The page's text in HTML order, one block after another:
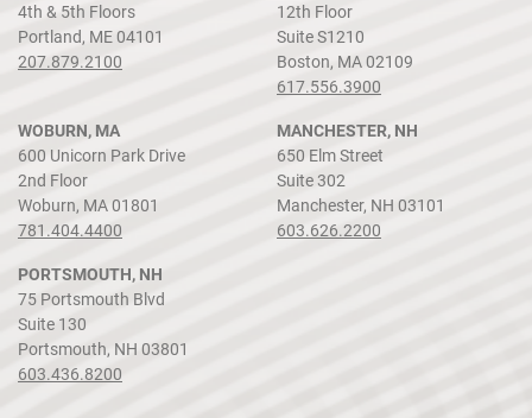
4th & 5th Floors
Portland, ME 04101
207.879.2100
12th Floor
Suite S1210
Boston, MA 02109
617.556.3900
WOBURN, MA
600 Unicorn Park Drive
2nd Floor
Woburn, MA 01801
781.404.4400
MANCHESTER, NH
650 Elm Street
Suite 302
Manchester, NH 03101
603.626.2200
PORTSMOUTH, NH
75 Portsmouth Blvd
Suite 130
Portsmouth, NH 03801
603.436.8200